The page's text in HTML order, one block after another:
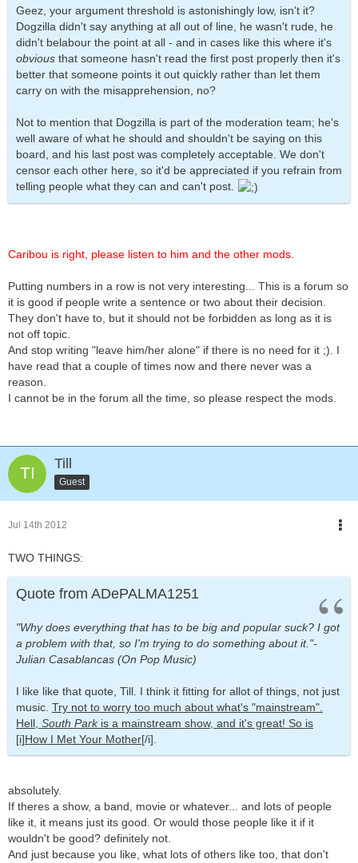
Geez, your argument threshold is astonishingly low, isn't it?
Dogzilla didn't say anything at all out of line, he wasn't rude, he
didn't belabour the point at all - and in cases like this where it's
obvious that someone hasn't read the first post properly then it's
better that someone points it out quickly rather than let them
carry on with the misapprehension, no?
Not to mention that Dogzilla is part of the moderation team; he's
well aware of what he should and shouldn't be saying on this
board, and his last post was completely acceptable. We don't
censor each other here, so it'd be appreciated if you refrain from
telling people what they can and can't post.
Caribou is right, please listen to him and the other mods.
Putting numbers in a row is not very interesting... This is a forum so
it is good if people write a sentence or two about their decision.
They don't have to, but it should not be forbidden as long as it is
not off topic.
And stop writing "leave him/her alone" if there is no need for it ;). I
have read that a couple of times now and there never was a
reason.
I cannot be in the forum all the time, so please respect the mods.
Till
Guest
Jul 14th 2012
TWO THINGS:
Quote from ADePALMA1251
"Why does everything that has to be big and popular suck? I got
a problem with that, so I'm trying to do something about it."-
Julian Casablancas (On Pop Music)
I like like that quote, Till. I think it fitting for allot of things, not just
music. Try not to worry too much about what's "mainstream".
Hell, South Parkis a mainstream show, and it's great! So is
[i]How I Met Your Mother[/i].
absolutely.
If theres a show, a band, movie or whatever... and lots of people
like it, it means just its good. Or would those people like it if it
wouldn't be good? definitely not.
And just because you like, what lots of others like too, that don't